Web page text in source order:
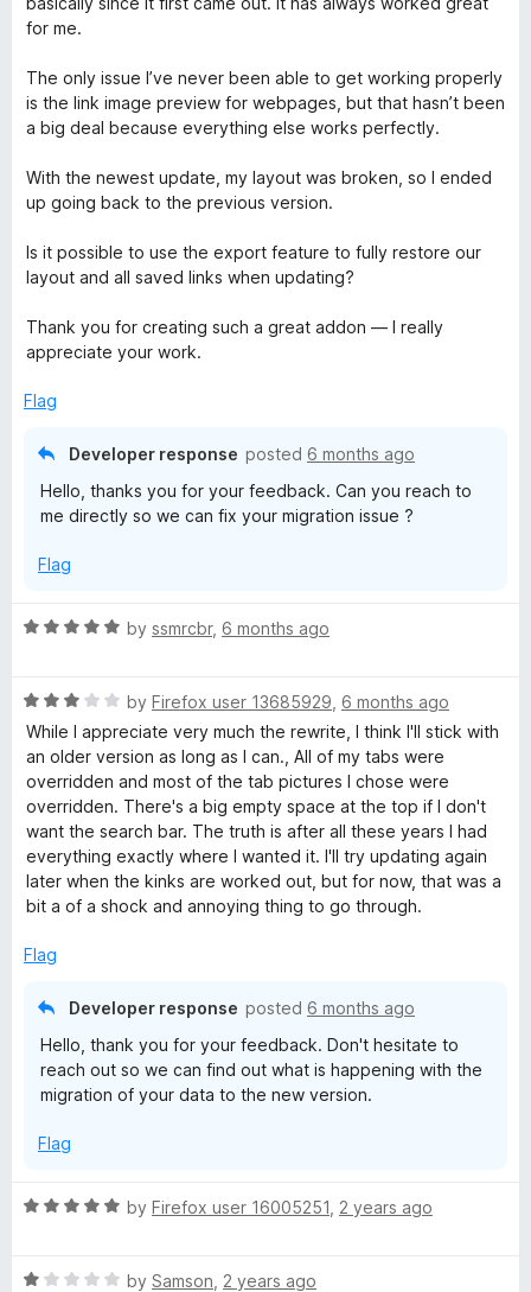
e
4
o
u
o
f
for me.
The only issue I’ve never been able to get working properly
is the link image preview for webpages, but that hasn’t been
a big deal because everything else works perfectly.
With the newest update, my layout was broken, so I ended
up going back to the previous version.
Is it possible to use the export feature to fully restore our
layout and all saved links when updating?
Thank you for creating such a great addon — I really
appreciate your work.
Flag
Developer response posted 6 months ago
Hello, thanks you for your feedback. Can you reach to
me directly so we can fix your migration issue ?
Flag
R
e
d
5
o
u
t
o
f
5
by ssmrcbr, 6 months ago
R
a
t
e
d
3
o
u
t
f
by Firefox user 13685929 6 months ago
While I appreciate very much the rewrite, I think I'll stick with
an older version as long as I can., All of my tabs were
overridden and most of the tab pictures I chose were
overridden. There's a big empty space at the top if I don't
want the search bar. The truth is after all these years I had
everything exactly where I wanted it. I'll try updating again
later when the kinks are worked out, but for now, that was a
bit a of a shock and annoying thing to go through.
Flag
Developer response posted 6 months ago
Hello, thank you for your feedback. Don't hesitate to
reach out so we can find out what is happening with the
migration of your data to the new version.
Flag
R
e
by Firefox user 16005251 2 years ago
R
by Samson 2 years ago